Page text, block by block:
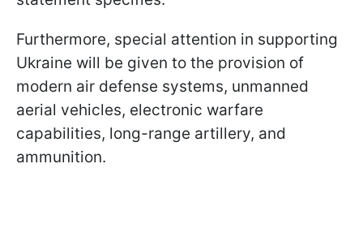
Furthermore, special attention in supporting
Ukraine will be given to the provision of
modern air defense systems, unmanned
aerial vehicles, electronic warfare
capabilities, long-range artillery, and
ammunition.